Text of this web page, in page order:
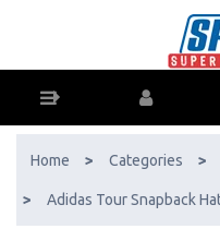
AfterPay
Home > Categories >
> Adidas Tour Snapback